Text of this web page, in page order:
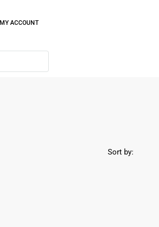
MY ACCOUNT
Sort by: